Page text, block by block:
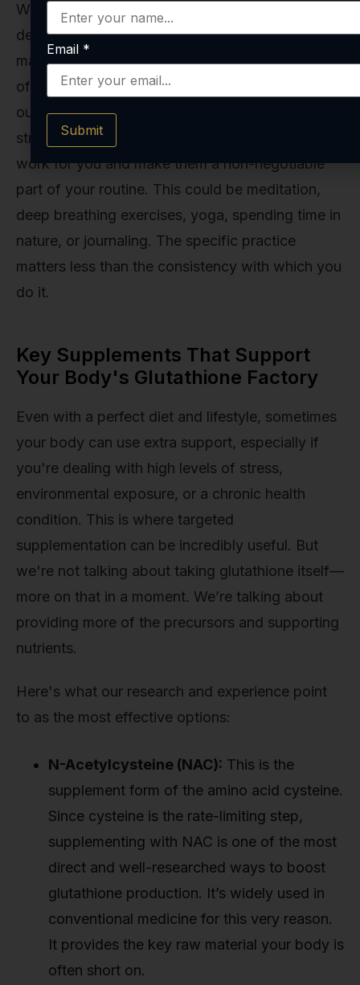
We mentioned how the stress hormone cortisol
depletes glutathione. This makes stress
management a critical, non-negotiable element
of any glutathione-boosting strategy. You can’t
out-eat or out-supplement a chronically
stressed-out nervous system. Find practices that
work for you and make them a non-negotiable
part of your routine. This could be meditation,
deep breathing exercises, yoga, spending time in
nature, or journaling. The specific practice
matters less than the consistency with which you
do it.
Key Supplements That Support
Your Body's Glutathione Factory
Even with a perfect diet and lifestyle, sometimes
your body can use extra support, especially if
you're dealing with high levels of stress,
environmental exposure, or a chronic health
condition. This is where targeted
supplementation can be incredibly useful. But
we're not talking about taking glutathione itself—
more on that in a moment. We’re talking about
providing more of the precursors and supporting
nutrients.
Here's what our research and experience point
to as the most effective options:
N-Acetylcysteine (NAC): This is the
supplement form of the amino acid cysteine.
Since cysteine is the rate-limiting step,
supplementing with NAC is one of the most
direct and well-researched ways to boost
glutathione production. It’s widely used in
conventional medicine for this very reason.
It provides the key raw material your body is
often short on.
Email *
Submit